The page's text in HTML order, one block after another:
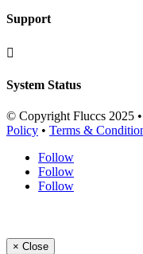
Support

System Status
© Copyright Fluccs 2025
Policy • Terms &
Follow
Follow
Follow
× Close